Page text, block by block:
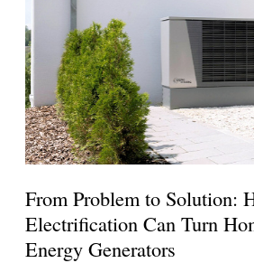
From Problem to Solution:
Electrification Can Turn
Energy Generators